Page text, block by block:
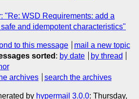
"Re: WSD Requirements: add a
and idempotent characteristics"
to this message
mail a new topic
sorted : by date
by thread
archives search the archives
by hypermail 3.0.0: Thursday,